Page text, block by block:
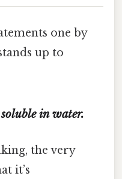
one by
up to
in water.
the very
it’s